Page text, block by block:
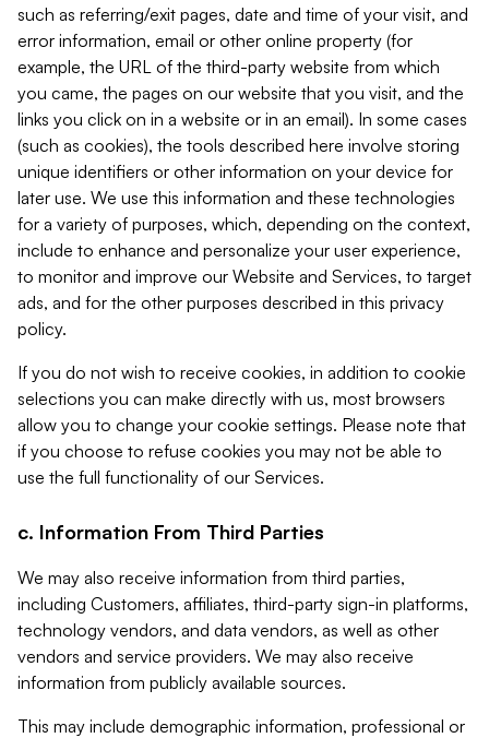
such as referring/exit pages, date and time of your visit, and
error information, email or other online property (for
example, the URL of the third-party website from which
you came, the pages on our website that you visit, and the
links you click on in a website or in an email). In some cases
(such as cookies), the tools described here involve storing
unique identifiers or other information on your device for
later use. We use this information and these technologies
for a variety of purposes, which, depending on the context,
include to enhance and personalize your user experience,
to monitor and improve our Website and Services, to target
ads, and for the other purposes described in this privacy
policy.
If you do not wish to receive cookies, in addition to cookie
selections you can make directly with us, most browsers
allow you to change your cookie settings. Please note that
if you choose to refuse cookies you may not be able to
use the full functionality of our Services.
c. Information From Third Parties
We may also receive information from third parties,
including Customers, affiliates, third-party sign-in platforms,
technology vendors, and data vendors, as well as other
vendors and service providers. We may also receive
information from publicly available sources.
This may include demographic information, professional or